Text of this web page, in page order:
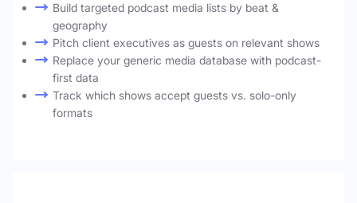
Build targeted podcast media lists by beat &
geography
Pitch client executives as guests on relevant shows
Replace your generic media database with podcast-
first data
Track which shows accept guests vs. solo-only
formats